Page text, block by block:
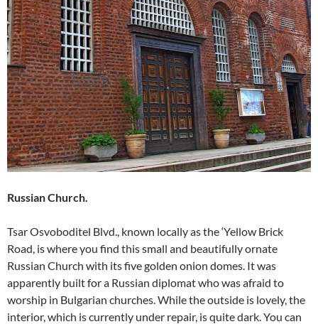
Russian Church.
Tsar Osvoboditel Blvd., known locally as the ‘Yellow Brick
Road, is where you find this small and beautifully ornate
Russian Church with its five golden onion domes. It was
apparently built for a Russian diplomat who was afraid to
worship in Bulgarian churches. While the outside is lovely, the
interior, which is currently under repair, is quite dark. You can